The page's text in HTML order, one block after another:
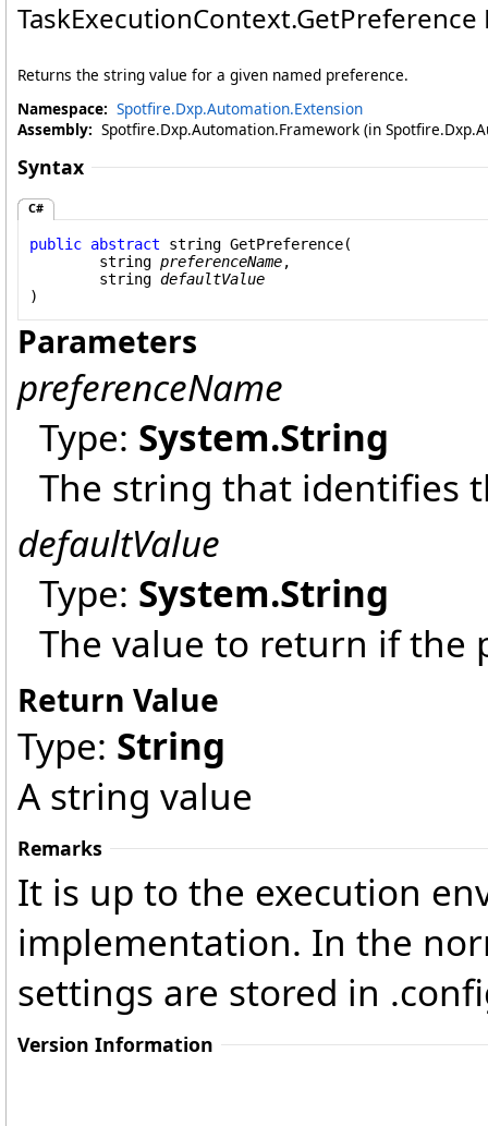
TaskExecutionContext.
Returns the string value for a given named preference.
Namespace: Spotfire.Dxp.Automation.Extension
Assembly: Spotfire.Dxp.Automation.Framework (in
Syntax
C#
public abstract string GetPreference(
string preferenceName,
string defaultValue
)
Parameters
preferenceName
Type: System.String
The string that identifies
defaultValue
Type: System.String
The value to return if the
Return Value
Type: String
A string value
Remarks
It is up to the execution
implementation. In the
settings are stored in
Version Information